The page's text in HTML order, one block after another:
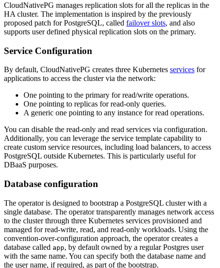
CloudNativePG manages replication slots for all the replicas in the
HA cluster. The implementation is inspired by the previously
proposed patch for PostgreSQL, called failover slots, and also
supports user defined physical replication slots on the primary.
Service Configuration
By default, CloudNativePG creates three Kubernetes services for
applications to access the cluster via the network:
One pointing to the primary for read/write operations.
One pointing to replicas for read-only queries.
A generic one pointing to any instance for read operations.
You can disable the read-only and read services via configuration.
Additionally, you can leverage the service template capability to
create custom service resources, including load balancers, to access
PostgreSQL outside Kubernetes. This is particularly useful for
DBaaS purposes.
Database configuration
The operator is designed to bootstrap a PostgreSQL cluster with a
single database. The operator transparently manages network access
to the cluster through three Kubernetes services provisioned and
managed for read-write, read, and read-only workloads. Using the
convention-over-configuration approach, the operator creates a
database called app, by default owned by a regular Postgres user
with the same name. You can specify both the database name and
the user name, if required, as part of the bootstrap.